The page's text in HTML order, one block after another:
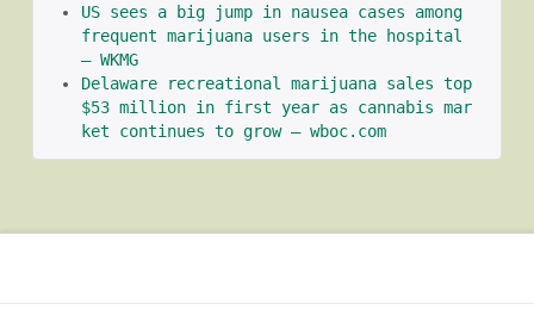
US sees a big jump in nausea cases among
frequent marijuana users in the hospital
– WKMG
Delaware recreational marijuana sales top
$53 million in first year as cannabis mar
ket continues to grow – wboc.com